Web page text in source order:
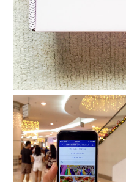
What’s new: SM
Supermalls Mobile App